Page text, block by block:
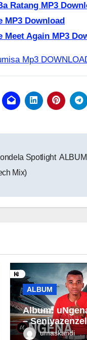
Ratang MP3
MP3 Download
Meet Again MP3
Mp3
Spotlight
Mix)
ALBUM
Album:
–
umaskandi